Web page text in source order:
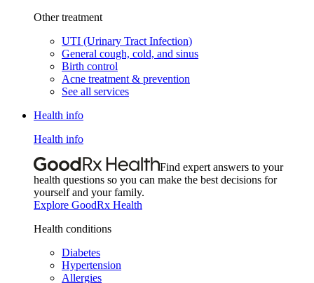
Other treatment
UTI (Urinary Tract Infection)
General cough, cold, and sinus
Birth control
Acne treatment & prevention
See all services
Health info
Health info
Find expert answers to your
health questions so you can make the best decisions for
yourself and your family.
Explore GoodRx Health
Health conditions
Diabetes
Hypertension
Allergies